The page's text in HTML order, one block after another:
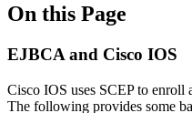
On this Page
EJBCA and Cisco IOS
Cisco IOS uses SCEP to
The following provides some